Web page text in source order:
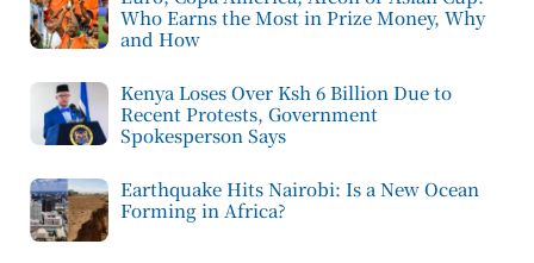
Who Earns the Most in Prize Money, Why
and How
Kenya Loses Over Ksh 6 Billion Due to
Recent Protests, Government
Spokesperson Says
Earthquake Hits Nairobi: Is a New Ocean
Forming in Africa?